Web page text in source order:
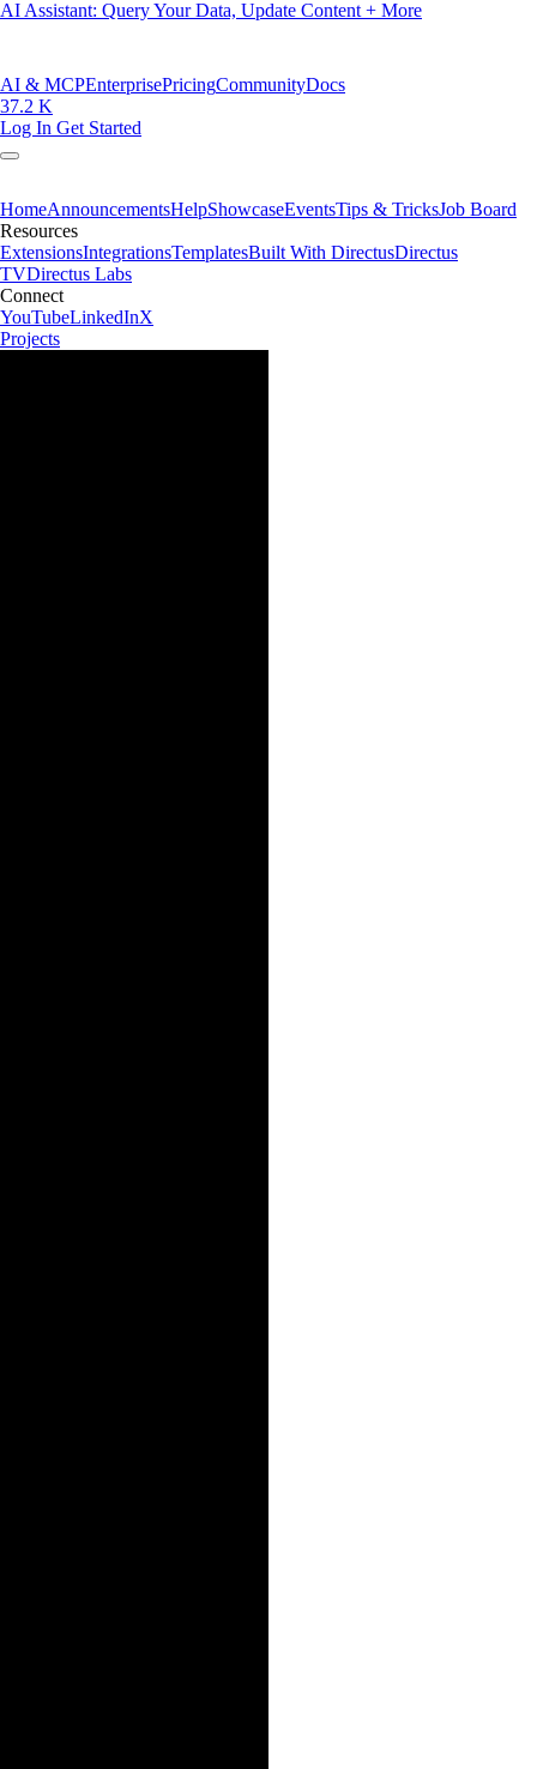
AI Assistant: Query Your Data, Update Content + More
AI & MCPEnterprisePricingCommunityDocs
37.2 K
Log In Get Started
HomeAnnouncementsHelpShowcaseEventsTips & TricksJob Board
Resources
ExtensionsIntegrationsTemplatesBuilt With DirectusDirectus
TVDirectus Labs
Connect
YouTubeLinkedInX
Projects